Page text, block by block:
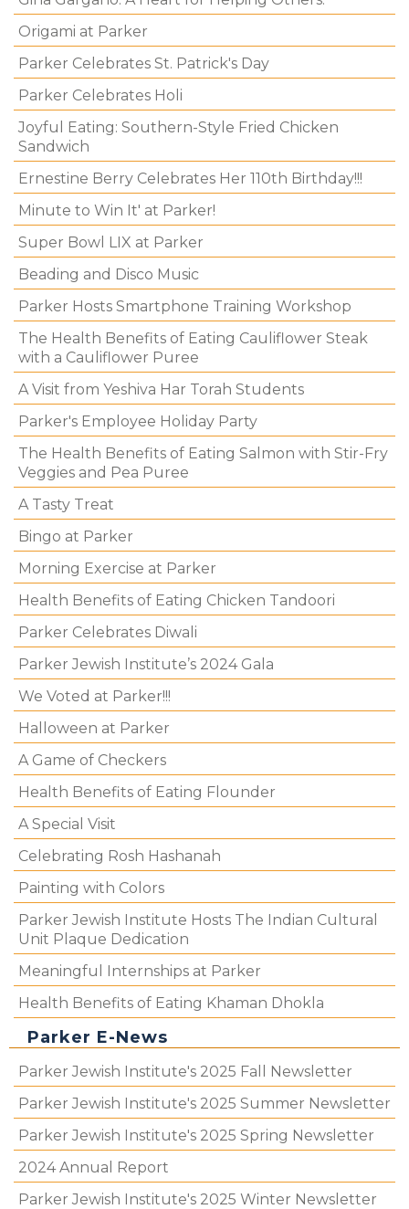
Origami at Parker
Parker Celebrates St. Patrick's Day
Parker Celebrates Holi
Joyful Eating: Southern-Style Fried Chicken
Sandwich
Ernestine Berry Celebrates Her 110th Birthday!!!
Minute to Win It' at Parker!
Super Bowl LIX at Parker
Beading and Disco Music
Parker Hosts Smartphone Training Workshop
The Health Benefits of Eating Cauliflower Steak
with a Cauliflower Puree
A Visit from Yeshiva Har Torah Students
Parker's Employee Holiday Party
The Health Benefits of Eating Salmon with Stir-Fry
Veggies and Pea Puree
A Tasty Treat
Bingo at Parker
Morning Exercise at Parker
Health Benefits of Eating Chicken Tandoori
Parker Celebrates Diwali
Parker Jewish Institute’s 2024 Gala
We Voted at Parker!!!
Halloween at Parker
A Game of Checkers
Health Benefits of Eating Flounder
A Special Visit
Celebrating Rosh Hashanah
Painting with Colors
Parker Jewish Institute Hosts The Indian Cultural
Unit Plaque Dedication
Meaningful Internships at Parker
Health Benefits of Eating Khaman Dhokla
Parker E-News
Parker Jewish Institute's 2025 Fall Newsletter
Parker Jewish Institute's 2025 Summer Newsletter
Parker Jewish Institute's 2025 Spring Newsletter
2024 Annual Report
Parker Jewish Institute's 2025 Winter Newsletter